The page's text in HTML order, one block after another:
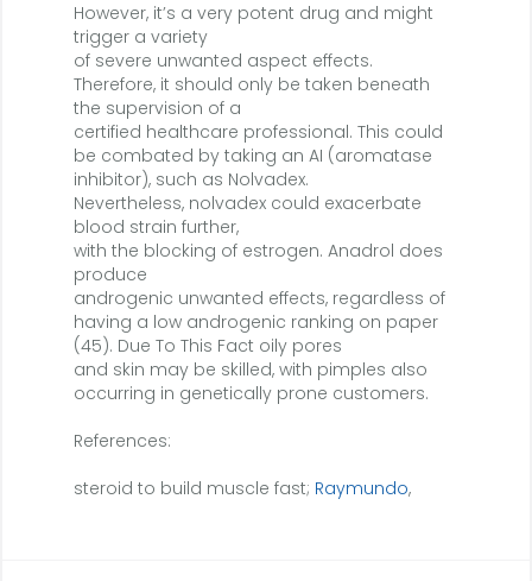
However, it’s a very potent drug and might
trigger a variety
of severe unwanted aspect effects.
Therefore, it should only be taken beneath
the supervision of a
certified healthcare professional. This could
be combated by taking an AI (aromatase
inhibitor), such as Nolvadex.
Nevertheless, nolvadex could exacerbate
blood strain further,
with the blocking of estrogen. Anadrol does
produce
androgenic unwanted effects, regardless of
having a low androgenic ranking on paper
(45). Due To This Fact oily pores
and skin may be skilled, with pimples also
occurring in genetically prone customers.
References:
steroid to build muscle fast; Raymundo,